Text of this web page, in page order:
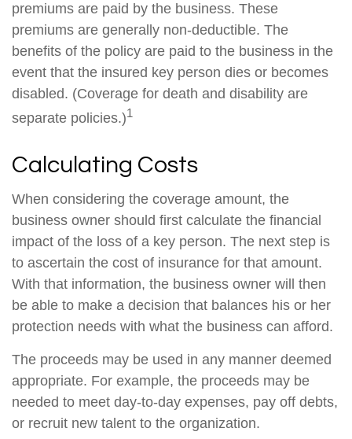
premiums are paid by the business. These
premiums are generally non-deductible. The
benefits of the policy are paid to the business in the
event that the insured key person dies or becomes
disabled. (Coverage for death and disability are
separate policies.)1
Calculating Costs
When considering the coverage amount, the
business owner should first calculate the financial
impact of the loss of a key person. The next step is
to ascertain the cost of insurance for that amount.
With that information, the business owner will then
be able to make a decision that balances his or her
protection needs with what the business can afford.
The proceeds may be used in any manner deemed
appropriate. For example, the proceeds may be
needed to meet day-to-day expenses, pay off debts,
or recruit new talent to the organization.